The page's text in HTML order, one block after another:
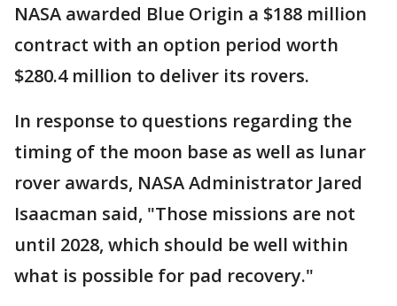
NASA awarded Blue Origin a $188 million
contract with an option period worth
$280.4 million to deliver its rovers.
In response to questions regarding the
timing of the moon base as well as lunar
rover awards, NASA Administrator Jared
Isaacman said, "Those missions are not
until 2028, which should be well within
what is possible for pad recovery."